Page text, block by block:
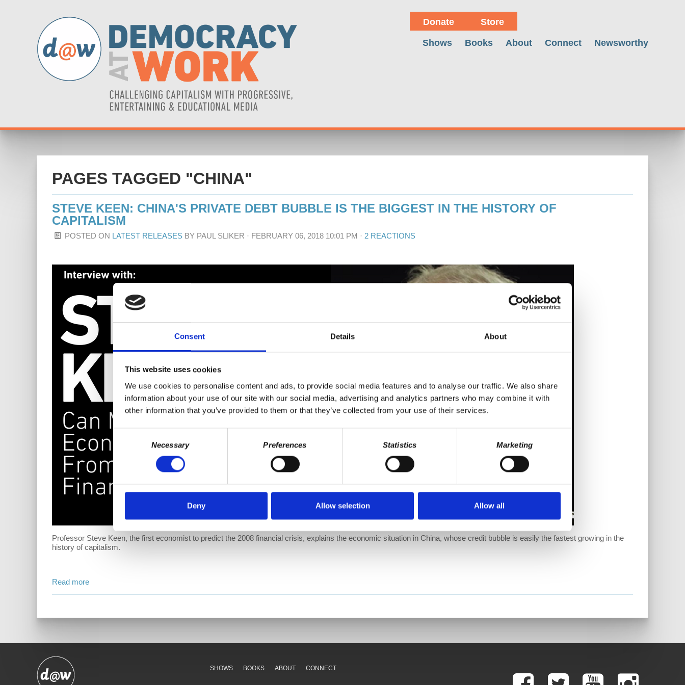
Consent Details About
This website uses cookies
We use cookies to personalise content and ads, to provide social media features and to analyse our traffic. We also share
information about your use of our site with our social media, advertising and analytics partners who may combine it with
other information that you’ve provided to them or that they’ve collected from your use of their services.
Necessary Preferences Statistics Marketing
Deny Allow selection Allow all
Donate Store
Shows Books About Connect Newsworthy
PAGES TAGGED "CHINA"
STEVE KEEN: CHINA'S PRIVATE DEBT BUBBLE IS THE BIGGEST IN THE HISTORY OF
CAPITALISM
POSTED ON LATEST RELEASES BY PAUL SLIKER · FEBRUARY 06, 2018 10:01 PM · 2 REACTIONS
Professor Steve Keen, the first economist to predict the 2008 financial crisis, explains the economic situation in China, whose credit bubble is easily the fastest growing in the
history of capitalism.
Read more
SHOWS BOOKS ABOUT CONNECT